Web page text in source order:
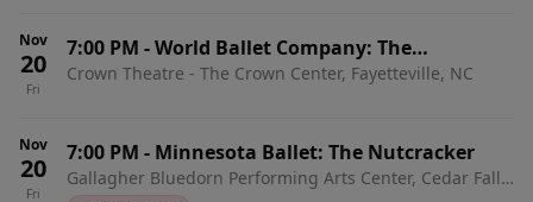
Nov
20
Fri
7:00 PM -World Ballet Company: The
Nutcracker with Live Orchestra
Crown Theatre - The Crown Center, Fayetteville, NC
Nov
20
Fri
7:00 PM - Minnesota Ballet: The Nutcracker
Gallagher Bluedorn Performing Arts Center, Cedar Falls,